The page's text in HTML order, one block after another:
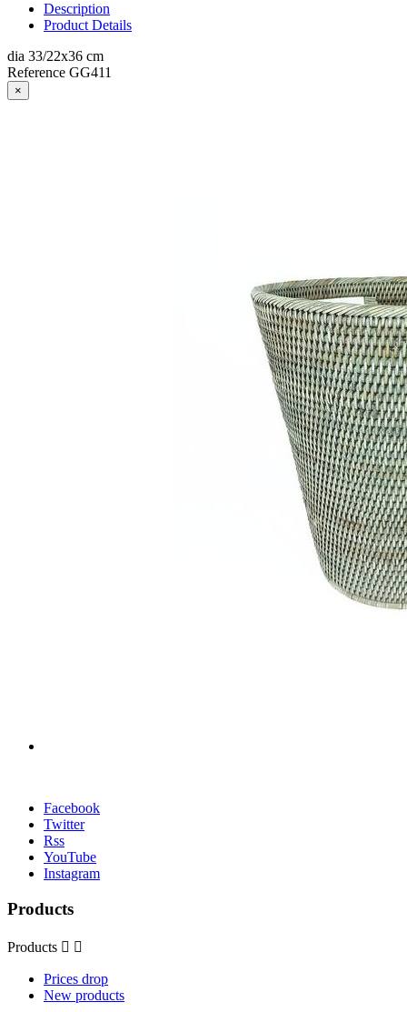
Description
Product Details
dia 33/22x36 cm
Reference GG411
×
Facebook
Twitter
Rss
YouTube
Instagram
Products
Products  
Prices drop
New products